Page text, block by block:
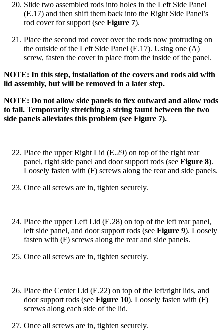
Slide two assembled rods into holes in the Left Side Panel
(E.17) and then shift them back into the Right Side Panel’s
rod cover for support (see Figure 7).
Place the second rod cover over the rods now protruding on
the outside of the Left Side Panel (E.17). Using one (A)
screw, fasten the cover in place from the inside of the panel.
NOTE: In this step, installation of the covers and rods aid with
lid assembly, but will be removed in a later step.
NOTE: Do not allow side panels to flex outward and allow rods
to fall. Temporarily stretching a string taunt between the two
side panels alleviates this problem (see Figure 7).
Place the upper Right Lid (E.29) on top of the right rear
panel, right side panel and door support rods (see Figure 8).
Loosely fasten with (F) screws along the rear and side panels.
Once all screws are in, tighten securely.
Place the upper Left Lid (E.28) on top of the left rear panel,
left side panel, and door support rods (see Figure 9). Loosely
fasten with (F) screws along the rear and side panels.
Once all screws are in, tighten securely.
Place the Center Lid (E.22) on top of the left/right lids, and
door support rods (see Figure 10). Loosely fasten with (F)
screws along each side of the lid.
Once all screws are in, tighten securely.